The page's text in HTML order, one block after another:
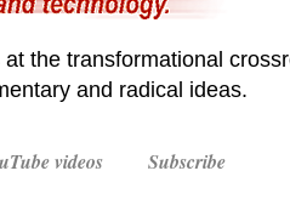
the transformational
and radical ideas.
videos Subscribe